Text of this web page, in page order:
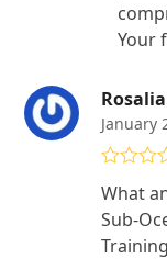
Your
January
of 5
What
Sub-